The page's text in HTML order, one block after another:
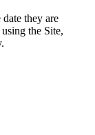
they are
the Site,